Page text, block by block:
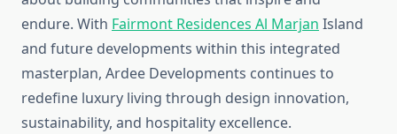
endure. With Fairmont Residences Al Marjan Island
and future developments within this integrated
masterplan, Ardee Developments continues to
redefine luxury living through design innovation,
sustainability, and hospitality excellence.